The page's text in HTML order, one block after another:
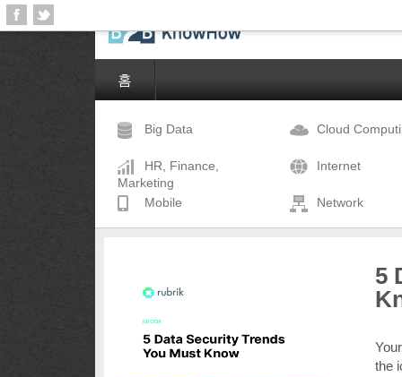
홈
Big Data Cloud
HR, Finance,
Marketing
Internet
Mobile Network
5
the